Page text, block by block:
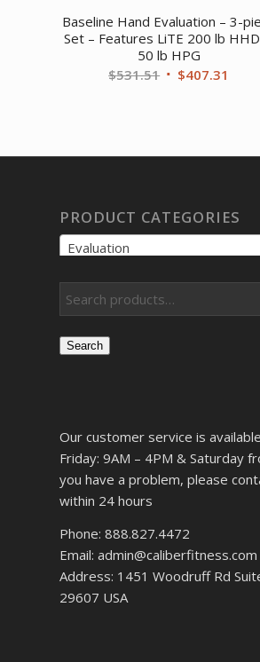
Baseline Hand Evaluation – 3-
Set – Features LiTE 200 lb
50 lb HPG
$531.51 Original
$407.31
PRODUCT CATEGORIES
Evaluation
Search
Our customer service is
Friday: 9AM – 4PM & Saturday
you have a problem, please
within 24 hours
Phone: 888.827.4472
Email: admin@caliberfitness.com
Address: 1451 Woodruff Rd
29607 USA